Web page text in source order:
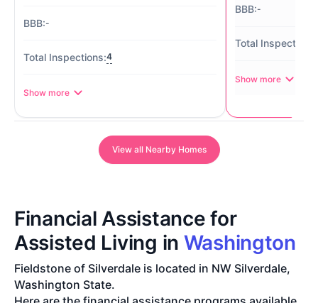
-
4
Show more
-
Show more
View all Nearby Homes
Financial Assistance for
Assisted Living in Washington
Fieldstone of Silverdale is located in NW Silverdale,
Washington State.